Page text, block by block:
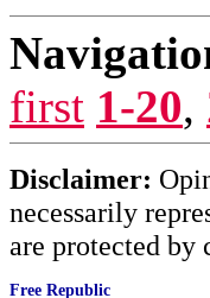
first 1-20,
Disclaimer:
necessarily
are protected
Free Republic